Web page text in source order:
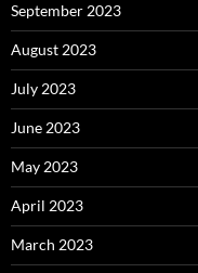
September 2023
August 2023
July 2023
June 2023
May 2023
April 2023
March 2023